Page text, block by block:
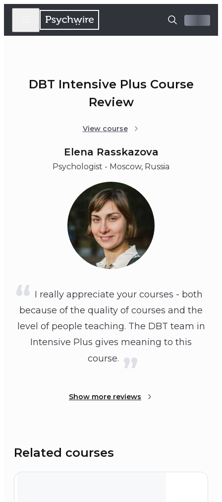
DBT Intensive Plus Course
Review
View course
Elena Rasskazova
Psychologist - Moscow, Russia
I really appreciate your courses - both
because of the quality of courses and the
level of people teaching. The DBT team in
Intensive Plus gives meaning to this
course.
Show more reviews
Related courses